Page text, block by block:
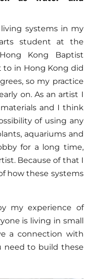
systems in my
student at the
Kong Baptist
to in Hong Kong did
so my practice
on. As an artist I
and I think
of using any
aquariums and
for a long time,
Because of that I
how these systems
my experience of
is living in small
a connection with
need to build these